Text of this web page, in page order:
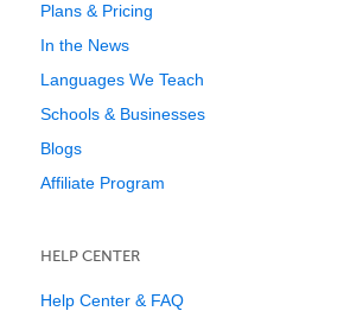
Plans & Pricing
In the News
Languages We Teach
Schools & Businesses
Blogs
Affiliate Program
HELP CENTER
Help Center & FAQ